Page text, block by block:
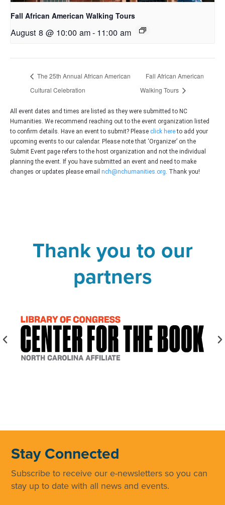
Fall African American Walking Tours
August 8 @ 10:00 am- 11:00 am
The 25th Annual African American
Cultural Celebration
Fall African American
Walking Tours
All event dates and times are listed as they were submitted to NC
Humanities. We recommend reaching out to the event organization listed
to confirm details. Have an event to submit? Please click hereto add your
upcoming events to our calendar. Please note that ‘Organizer’ on the
Submit Event page refers to the host organization and not the individual
planning the event. If you have submitted an event and need to make
changes or updates please email nch@nchumanities.org . Thank you!
Thank you to our
partners
Stay Connected
Subscribe to receive our e-newsletters so you can
stay up to date with all news and events.